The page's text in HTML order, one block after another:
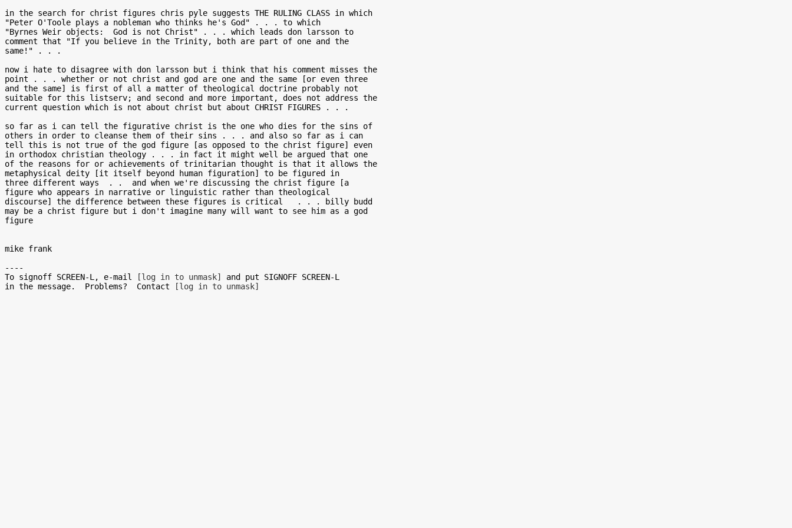
in the search for christ figures chris pyle suggests THE RULING CLASS in which
"Peter O'Toole plays a nobleman who thinks he's God" . . . to which
"Byrnes Weir objects:  God is not Christ" . . . which leads don larsson to
comment that "If you believe in the Trinity, both are part of one and the
same!" . . .
now i hate to disagree with don larsson but i think that his comment misses the
point . . . whether or not christ and god are one and the same [or even three
and the same] is first of all a matter of theological doctrine probably not
suitable for this listserv; and second and more important, does not address the
current question which is not about christ but about CHRIST FIGURES . . .
so far as i can tell the figurative christ is the one who dies for the sins of
others in order to cleanse them of their sins . . . and also so far as i can
tell this is not true of the god figure [as opposed to the christ figure] even
in orthodox christian theology . . . in fact it might well be argued that one
of the reasons for or achievements of trinitarian thought is that it allows the
metaphysical deity [it itself beyond human figuration] to be figured in
three different ways  . .  and when we're discussing the christ figure [a
figure who appears in narrative or linguistic rather than theological
discourse] the difference between these figures is critical   . . . billy budd
may be a christ figure but i don't imagine many will want to see him as a god
figure
mike frank
----
To signoff SCREEN-L, e-mail
[log in to unmask]
and put SIGNOFF SCREEN-L
in the message.  Problems?  Contact
[log in to unmask]